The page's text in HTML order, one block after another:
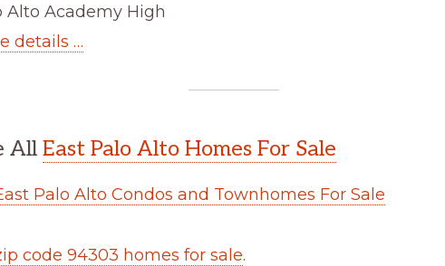
Alto Academy High
details …
All East Palo Alto Homes For Sale
Palo Alto Condos and Townhomes For Sale
code 94303 homes for sale.